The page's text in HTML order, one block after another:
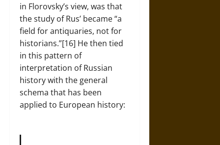
in Florovsky’s view, was that
the study of Rus’ became “a
field for antiquaries, not for
historians.”[16] He then tied
in this pattern of
interpretation of Russian
history with the general
schema that has been
applied to European history: